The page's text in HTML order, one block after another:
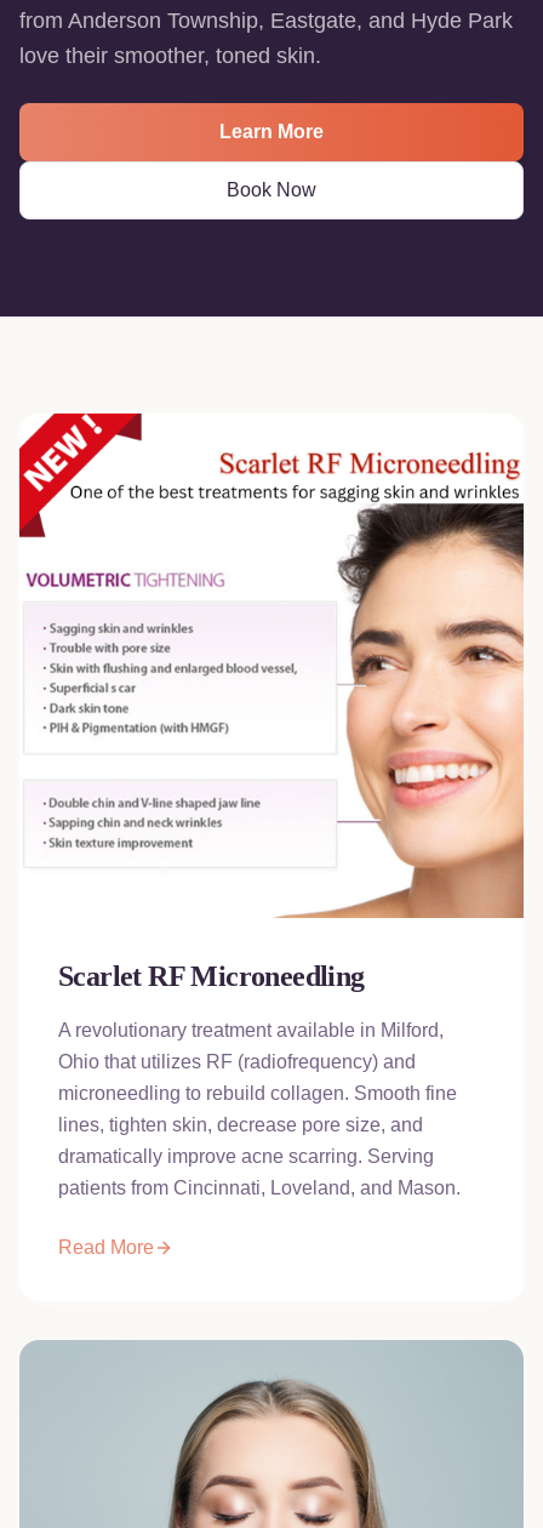
from Anderson Township, Eastgate, and Hyde Park
love their smoother, toned skin.
Learn More
Book Now
Scarlet RF Microneedling
A revolutionary treatment available in Milford,
Ohio that utilizes RF (radiofrequency) and
microneedling to rebuild collagen. Smooth fine
lines, tighten skin, decrease pore size, and
dramatically improve acne scarring. Serving
patients from Cincinnati, Loveland, and Mason.
Read More